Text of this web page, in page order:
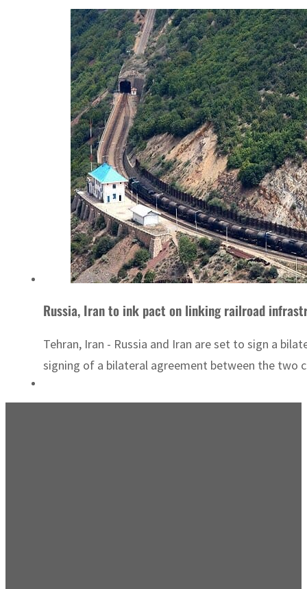
Russia, Iran to ink pact on linking railroad
Tehran, Iran - Russia and Iran are set to sign a
signing of a bilateral agreement between the two